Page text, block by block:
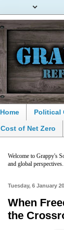
Home Political
Cost of Net Zero
Welcome to Grappy's
and global perspectives.
Tuesday, 6 January
When
the